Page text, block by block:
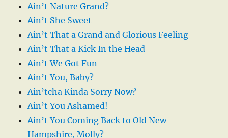
Ain’t Nature Grand?
Ain’t She Sweet
Ain’t That a Grand and Glorious Feeling
Ain’t That a Kick In the Head
Ain’t We Got Fun
Ain’t You, Baby?
Ain’tcha Kinda Sorry Now?
Ain’t You Ashamed!
Ain’t You Coming Back to Old New
Hampshire, Molly?